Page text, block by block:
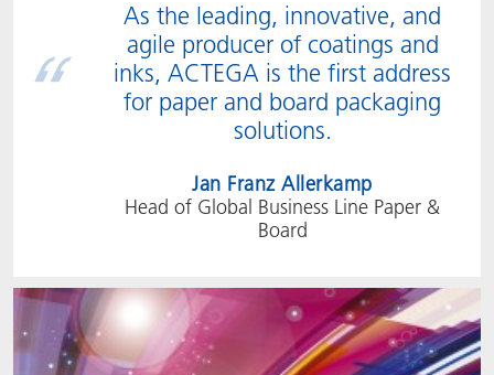
As the leading, innovative, and
agile producer of coatings and
inks, ACTEGA is the first address
for paper and board packaging
solutions.
Jan Franz Allerkamp
Head of Global Business Line Paper &
Board